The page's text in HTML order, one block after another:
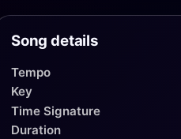
Song details
Tempo
Key
Time Signature
Duration